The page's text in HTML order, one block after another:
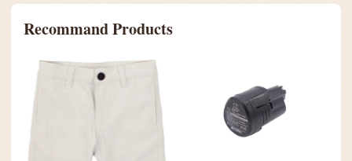
Recommand Products